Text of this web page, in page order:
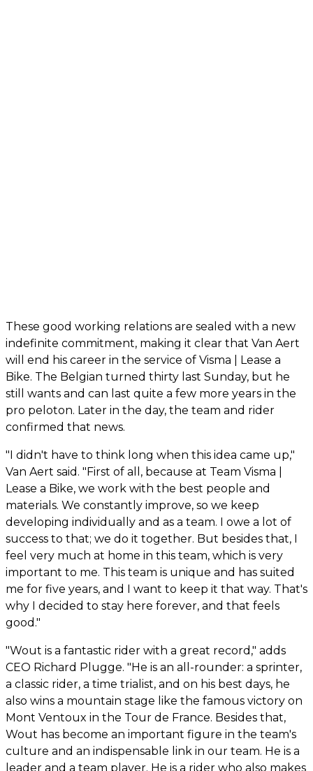
These good working relations are sealed with a new
indefinite commitment, making it clear that Van Aert
will end his career in the service of Visma | Lease a
Bike. The Belgian turned thirty last Sunday, but he
still wants and can last quite a few more years in the
pro peloton. Later in the day, the team and rider
confirmed that news.
"I didn't have to think long when this idea came up,"
Van Aert said. "First of all, because at Team Visma |
Lease a Bike, we work with the best people and
materials. We constantly improve, so we keep
developing individually and as a team. I owe a lot of
success to that; we do it together. But besides that, I
feel very much at home in this team, which is very
important to me. This team is unique and has suited
me for five years, and I want to keep it that way. That's
why I decided to stay here forever, and that feels
good."
"Wout is a fantastic rider with a great record," adds
CEO Richard Plugge. "He is an all-rounder: a sprinter,
a classic rider, a time trialist, and on his best days, he
also wins a mountain stage like the famous victory on
Mont Ventoux in the Tour de France. Besides that,
Wout has become an important figure in the team's
culture and an indispensable link in our team. He is a
leader and a team player. He is a rider who also makes